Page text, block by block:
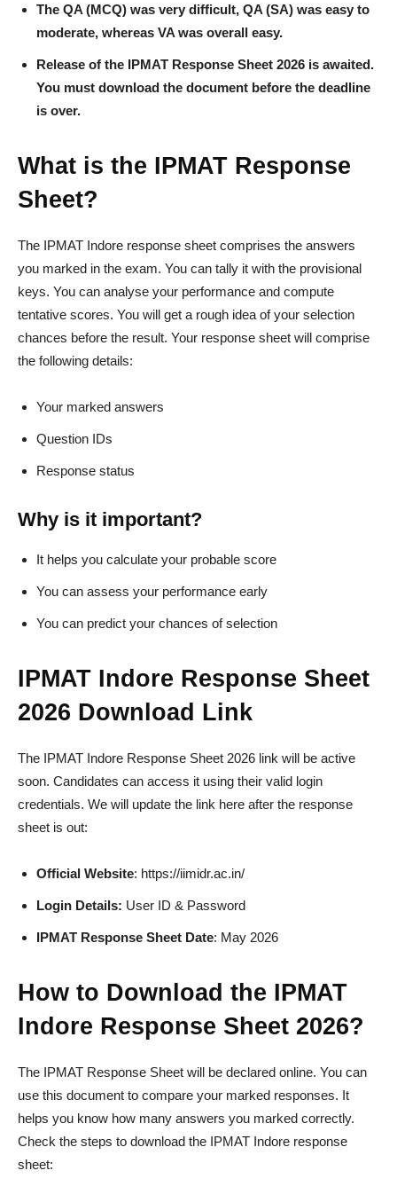
The QA (MCQ) was very difficult, QA (SA) was easy to
moderate, whereas VA was overall easy.
Release of the IPMAT Response Sheet 2026 is awaited.
You must download the document before the deadline
is over.
What is the IPMAT Response
Sheet?
The IPMAT Indore response sheet comprises the answers
you marked in the exam. You can tally it with the provisional
keys. You can analyse your performance and compute
tentative scores. You will get a rough idea of your selection
chances before the result. Your response sheet will comprise
the following details:
Your marked answers
Question IDs
Response status
Why is it important?
It helps you calculate your probable score
You can assess your performance early
You can predict your chances of selection
IPMAT Indore Response Sheet
2026 Download Link
The IPMAT Indore Response Sheet 2026 link will be active
soon. Candidates can access it using their valid login
credentials. We will update the link here after the response
sheet is out:
Official Website: https://iimidr.ac.in/
Login Details: User ID & Password
IPMAT Response Sheet Date: May 2026
How to Download the IPMAT
Indore Response Sheet 2026?
The IPMAT Response Sheet will be declared online. You can
use this document to compare your marked responses. It
helps you know how many answers you marked correctly.
Check the steps to download the IPMAT Indore response
sheet: